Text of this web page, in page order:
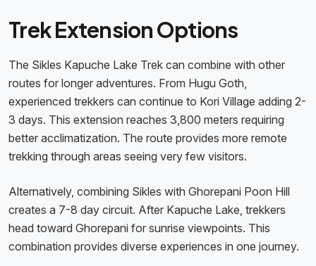
Trek Extension Options
The Sikles Kapuche Lake Trek can combine with other
routes for longer adventures. From Hugu Goth,
experienced trekkers can continue to Kori Village adding 2-
3 days. This extension reaches 3,800 meters requiring
better acclimatization. The route provides more remote
trekking through areas seeing very few visitors.
Alternatively, combining Sikles with Ghorepani Poon Hill
creates a 7-8 day circuit. After Kapuche Lake, trekkers
head toward Ghorepani for sunrise viewpoints. This
combination provides diverse experiences in one journey.